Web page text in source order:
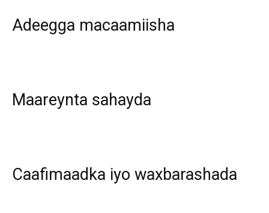
Adeegga macaamiisha
Maareynta sahayda
Caafimaadka iyo waxbarashada